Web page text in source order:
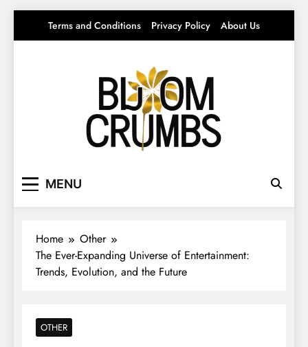
Terms and Conditions Privacy Policy About Us
MENU
Home
Other
The Ever-Expanding Universe of Entertainment:
Trends, Evolution, and the Future
OTHER